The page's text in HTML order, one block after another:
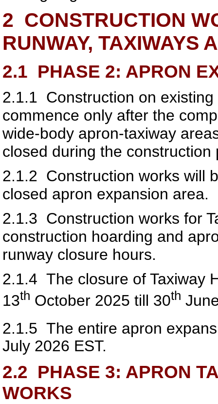
2 CONSTRUCTION
RUNWAY, TAXIWAYS
2.1 PHASE 2: APRON
2.1.1 Construction on
commence only after the
wide-body apron-taxiway
closed during the construction
2.1.2 Construction works will
closed apron expansion area.
2.1.3 Construction works for
construction hoarding and
runway closure hours.
2.1.4 The closure of Taxiway
13th October 2025 till 30th
2.1.5 The entire apron
July 2026 EST.
2.2 PHASE 3: APRON
WORKS